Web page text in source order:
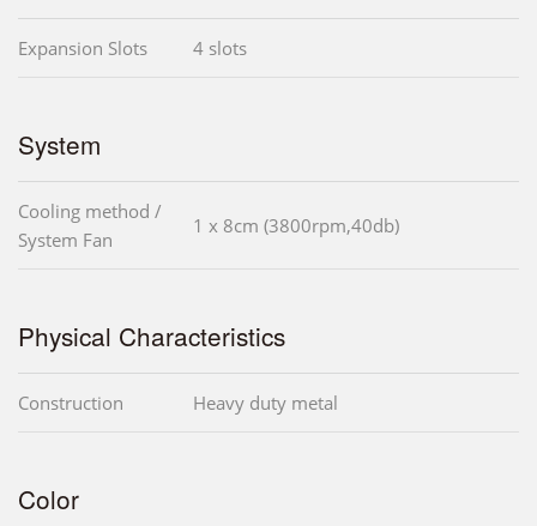
Expansion Slots 4 slots
System
Cooling method /
System Fan
1 x 8cm (3800rpm,40db)
Physical Characteristics
Construction Heavy duty metal
Color